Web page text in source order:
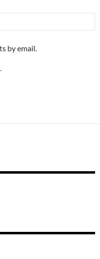
by email.